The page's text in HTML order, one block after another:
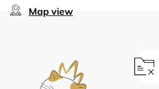
Map view